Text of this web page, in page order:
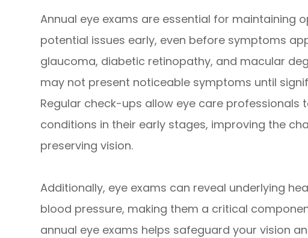
Annual eye exams are essential for maintaining
potential issues early, even before symptoms
glaucoma, diabetic retinopathy, and macular
may not present noticeable symptoms until
Regular check-ups allow eye care professionals
conditions in their early stages, improving the
preserving vision.
Additionally, eye exams can reveal underlying
blood pressure, making them a critical
annual eye exams helps safeguard your vision